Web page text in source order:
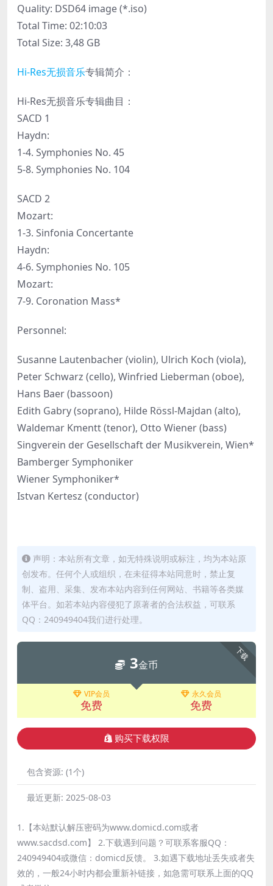
Quality: DSD64 image (*.iso)
Total Time: 02:10:03
Total Size: 3,48 GB
Hi-Res无损音乐专辑简介：
Hi-Res无损音乐专辑曲目：
SACD 1
Haydn:
1-4. Symphonies No. 45
5-8. Symphonies No. 104
SACD 2
Mozart:
1-3. Sinfonia Concertante
Haydn:
4-6. Symphonies No. 105
Mozart:
7-9. Coronation Mass*
Personnel:
Susanne Lautenbacher (violin), Ulrich Koch (viola),
Peter Schwarz (cello), Winfried Lieberman (oboe),
Hans Baer (bassoon)
Edith Gabry (soprano), Hilde Rössl-Majdan (alto),
Waldemar Kmentt (tenor), Otto Wiener (bass)
Singverein der Gesellschaft der Musikverein, Wien*
Bamberger Symphoniker
Wiener Symphoniker*
Istvan Kertesz (conductor)
声明：本站所有文章，如无特殊说明或标注，均为本站原
创发布。任何个人或组织，在未征得本站同意时，禁止复
制、盗用、采集、发布本站内容到任何网站、书籍等各类媒
体平台。如若本站内容侵犯了原著者的合法权益，可联系
QQ：240949404我们进行处理。
下载
3金币
VIP会员
免费
永久会员
免费
购买下载权限
包含资源: (1个)
最近更新: 2025-08-03
1.【本站默认解压密码为www.domicd.com或者
www.sacdsd.com】 2.下载遇到问题？可联系客服QQ：
240949404或微信：domicd反馈。 3.如遇下载地址丢失或者失
效的，一般24小时内都会重新补链接，如急需可联系上面的QQ